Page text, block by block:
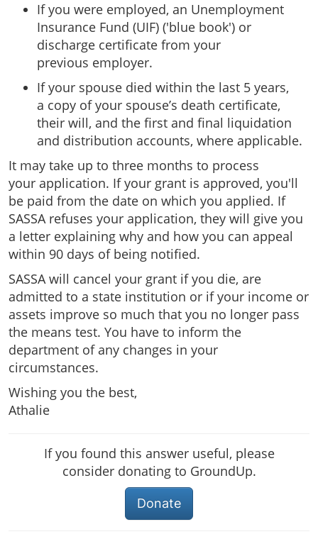
If you were employed, an Unemployment
Insurance Fund (UIF) ('blue book') or
discharge certificate from your
previous employer.
If your spouse died within the last 5 years,
a copy of your spouse’s death certificate,
their will, and the first and final liquidation
and distribution accounts, where applicable.
It may take up to three months to process
your application. If your grant is approved, you'll
be paid from the date on which you applied. If
SASSA refuses your application, they will give you
a letter explaining why and how you can appeal
within 90 days of being notified.
SASSA will cancel your grant if you die, are
admitted to a state institution or if your income or
assets improve so much that you no longer pass
the means test. You have to inform the
department of any changes in your
circumstances.
Wishing you the best,
Athalie
If you found this answer useful, please
consider donating to GroundUp.
Donate